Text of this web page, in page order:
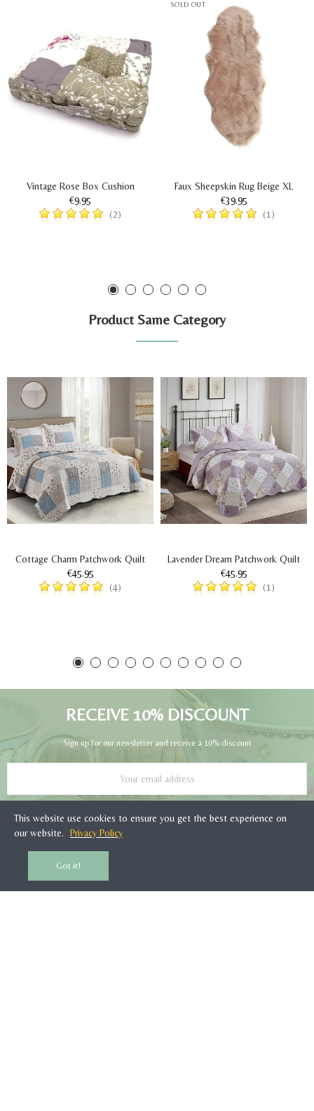
Vintage Rose Box Cushion
€9.95
(2)
SOLD OUT
Faux Sheepskin Rug Beige XL
€39.95
(1)
Product Same Category
Cottage Charm Patchwork Quilt
€45.95
(4)
Lavender Dream Patchwork Quilt
€45.95
(1)
RECEIVE 10% DISCOUNT
Sign up for our newsletter and receive a 10% discount
SUBSCRIBE
CUSTOMER SERVICE
This website use cookies to ensure you get the best experience on
our website.
Privacy Policy
Got it!